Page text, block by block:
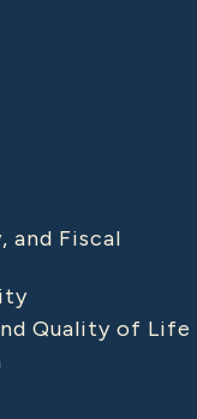
and Fiscal
Quality of Life